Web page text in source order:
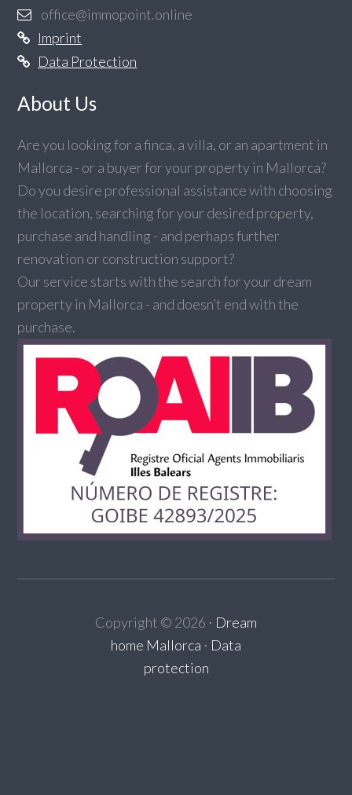
office@immopoint.online
Imprint
Data Protection
About Us
Are you looking for a finca, a villa, or an apartment in
Mallorca - or a buyer for your property in Mallorca?
Do you desire professional assistance with choosing
the location, searching for your desired property,
purchase and handling - and perhaps further
renovation or construction support?
Our service starts with the search for your dream
property in Mallorca - and doesn’t end with the
purchase.
Copyright © 2026 ⋅ Dream
home Mallorca ⋅ Data
protection